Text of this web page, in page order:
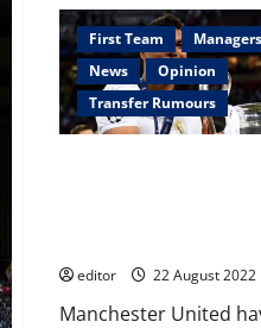
First Team
Managers
News
Opinion
Transfer Rumours
editor 22 August 2022
Manchester United